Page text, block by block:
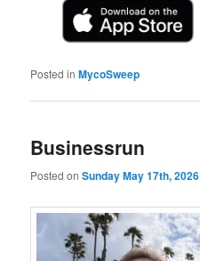
Posted in MycoSweep
Businessrun
Posted onSunday May 17th, 2026